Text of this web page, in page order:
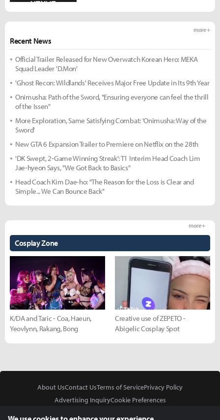
Recent News
more +
Official Trailer Released for New Overwatch Korean Hero: MEKA
Squad Leader 'D.Mon'
'Ghost Recon: Wildlands' Receives Major Free Update in Its 9th Year
Onimusha: Path of the Sword, "Ensuring everyone can feel the thrill
of the Issen"
More Exploration, Same Satisfying Combat: 'Onimusha: Way of the
Sword'
New GTA 6 Expansion Trailer to Premiere on Netflix on the 28th
'DK Swept, 2-Game Winning Streak': T1 Interim Head Coach Lim
Jae-hyeon Says, "We Got Back to Basics"
Head Coach Kim Dae-ho: "The Reason for the Loss is Clear and
Simple... We Can Bounce Back"
Cosplay Zone
more +
K/DA and Taric - Coa, Haeun,
Yeovlynn, Rakang, Bong
Creative use of ZEPETO -
Abigelic Cosplay Spot
About UsContact UsTerms of ServicePrivacy Policy
Advertising InquiryCookie Preferences